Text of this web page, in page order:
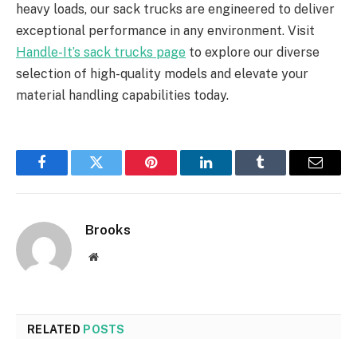
heavy loads, our sack trucks are engineered to deliver
exceptional performance in any environment. Visit
Handle-It’s sack trucks page to explore our diverse
selection of high-quality models and elevate your
material handling capabilities today.
FacebookTwitter Pinterest LinkedInTumblr Email
Brooks
Website
RELATED POSTS